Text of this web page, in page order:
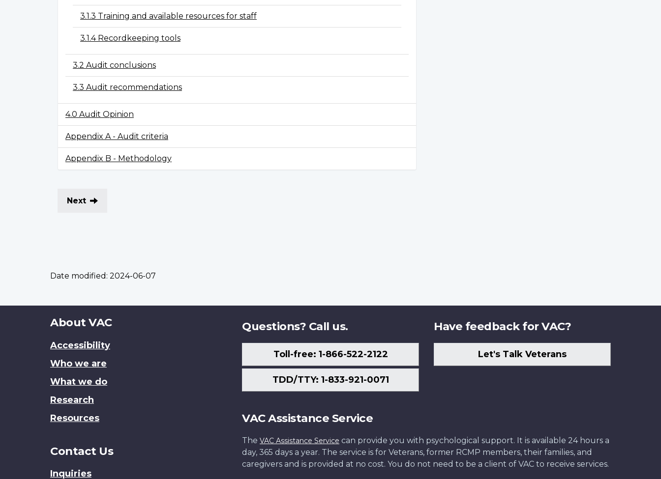
3.1.3 Training and available resources for staff
3.1.4 Recordkeeping tools
3.2 Audit conclusions
3.3 Audit recommendations
4.0 Audit Opinion
Appendix A - Audit criteria
Appendix B - Methodology
Next
Date modified: 2024-06-07
About
site
About VAC
Accessibility
Who we are
What we do
Research
Resources
Contact Us
Inquiries
Questions? Call us.
Toll-free: 1-866-522-2122
TDD/TTY: 1-833-921-0071
Have feedback for VAC?
Let's Talk Veterans
VAC Assistance Service
The VAC Assistance Service can provide you with psychological support. It is available 24 hours a
day, 365 days a year. The service is for Veterans, former RCMP members, their families, and
caregivers and is provided at no cost. You do not need to be a client of VAC to receive services.